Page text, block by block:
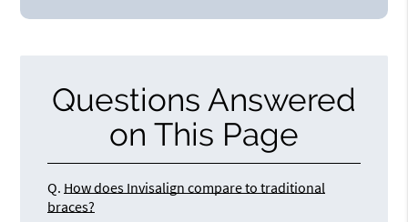
Questions Answered
on This Page
Q. How does Invisalign compare to traditional
braces?